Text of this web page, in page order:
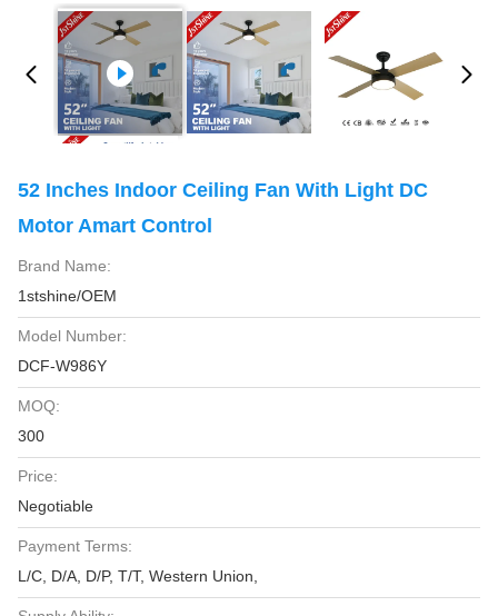
52 Inches Indoor Ceiling Fan With Light DC
Motor Amart Control
Brand Name:
1stshine/OEM
Model Number:
DCF-W986Y
MOQ:
300
Price:
Negotiable
Payment Terms:
L/C, D/A, D/P, T/T, Western Union,